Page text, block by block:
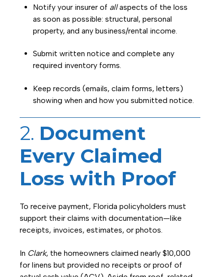
Notify your insurer of allaspects of the loss
as soon as possible: structural, personal
property, and any business/rental income.
Submit written notice and complete any
required inventory forms.
Keep records (emails, claim forms, letters)
showing when and how you submitted notice.
2. Document
Every Claimed
Loss with Proof
To receive payment, Florida policyholders must
support their claims with documentation—like
receipts, invoices, estimates, or photos.
In Clark, the homeowners claimed nearly $10,000
for linens but provided no receipts or proof of